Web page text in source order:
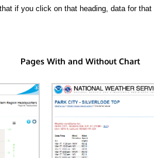
if you click on that heading, data for that
Pages With and Without Chart